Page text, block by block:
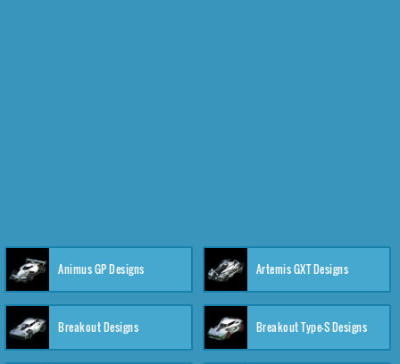
Animus GP Designs Artemis GXT Designs
Breakout Designs Breakout Type-S Designs